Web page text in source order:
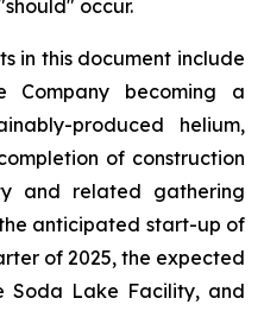
occur.
in this document include
Company becoming a
produced helium,
of construction
and related gathering
anticipated start-up of
of 2025, the expected
Soda Lake Facility, and